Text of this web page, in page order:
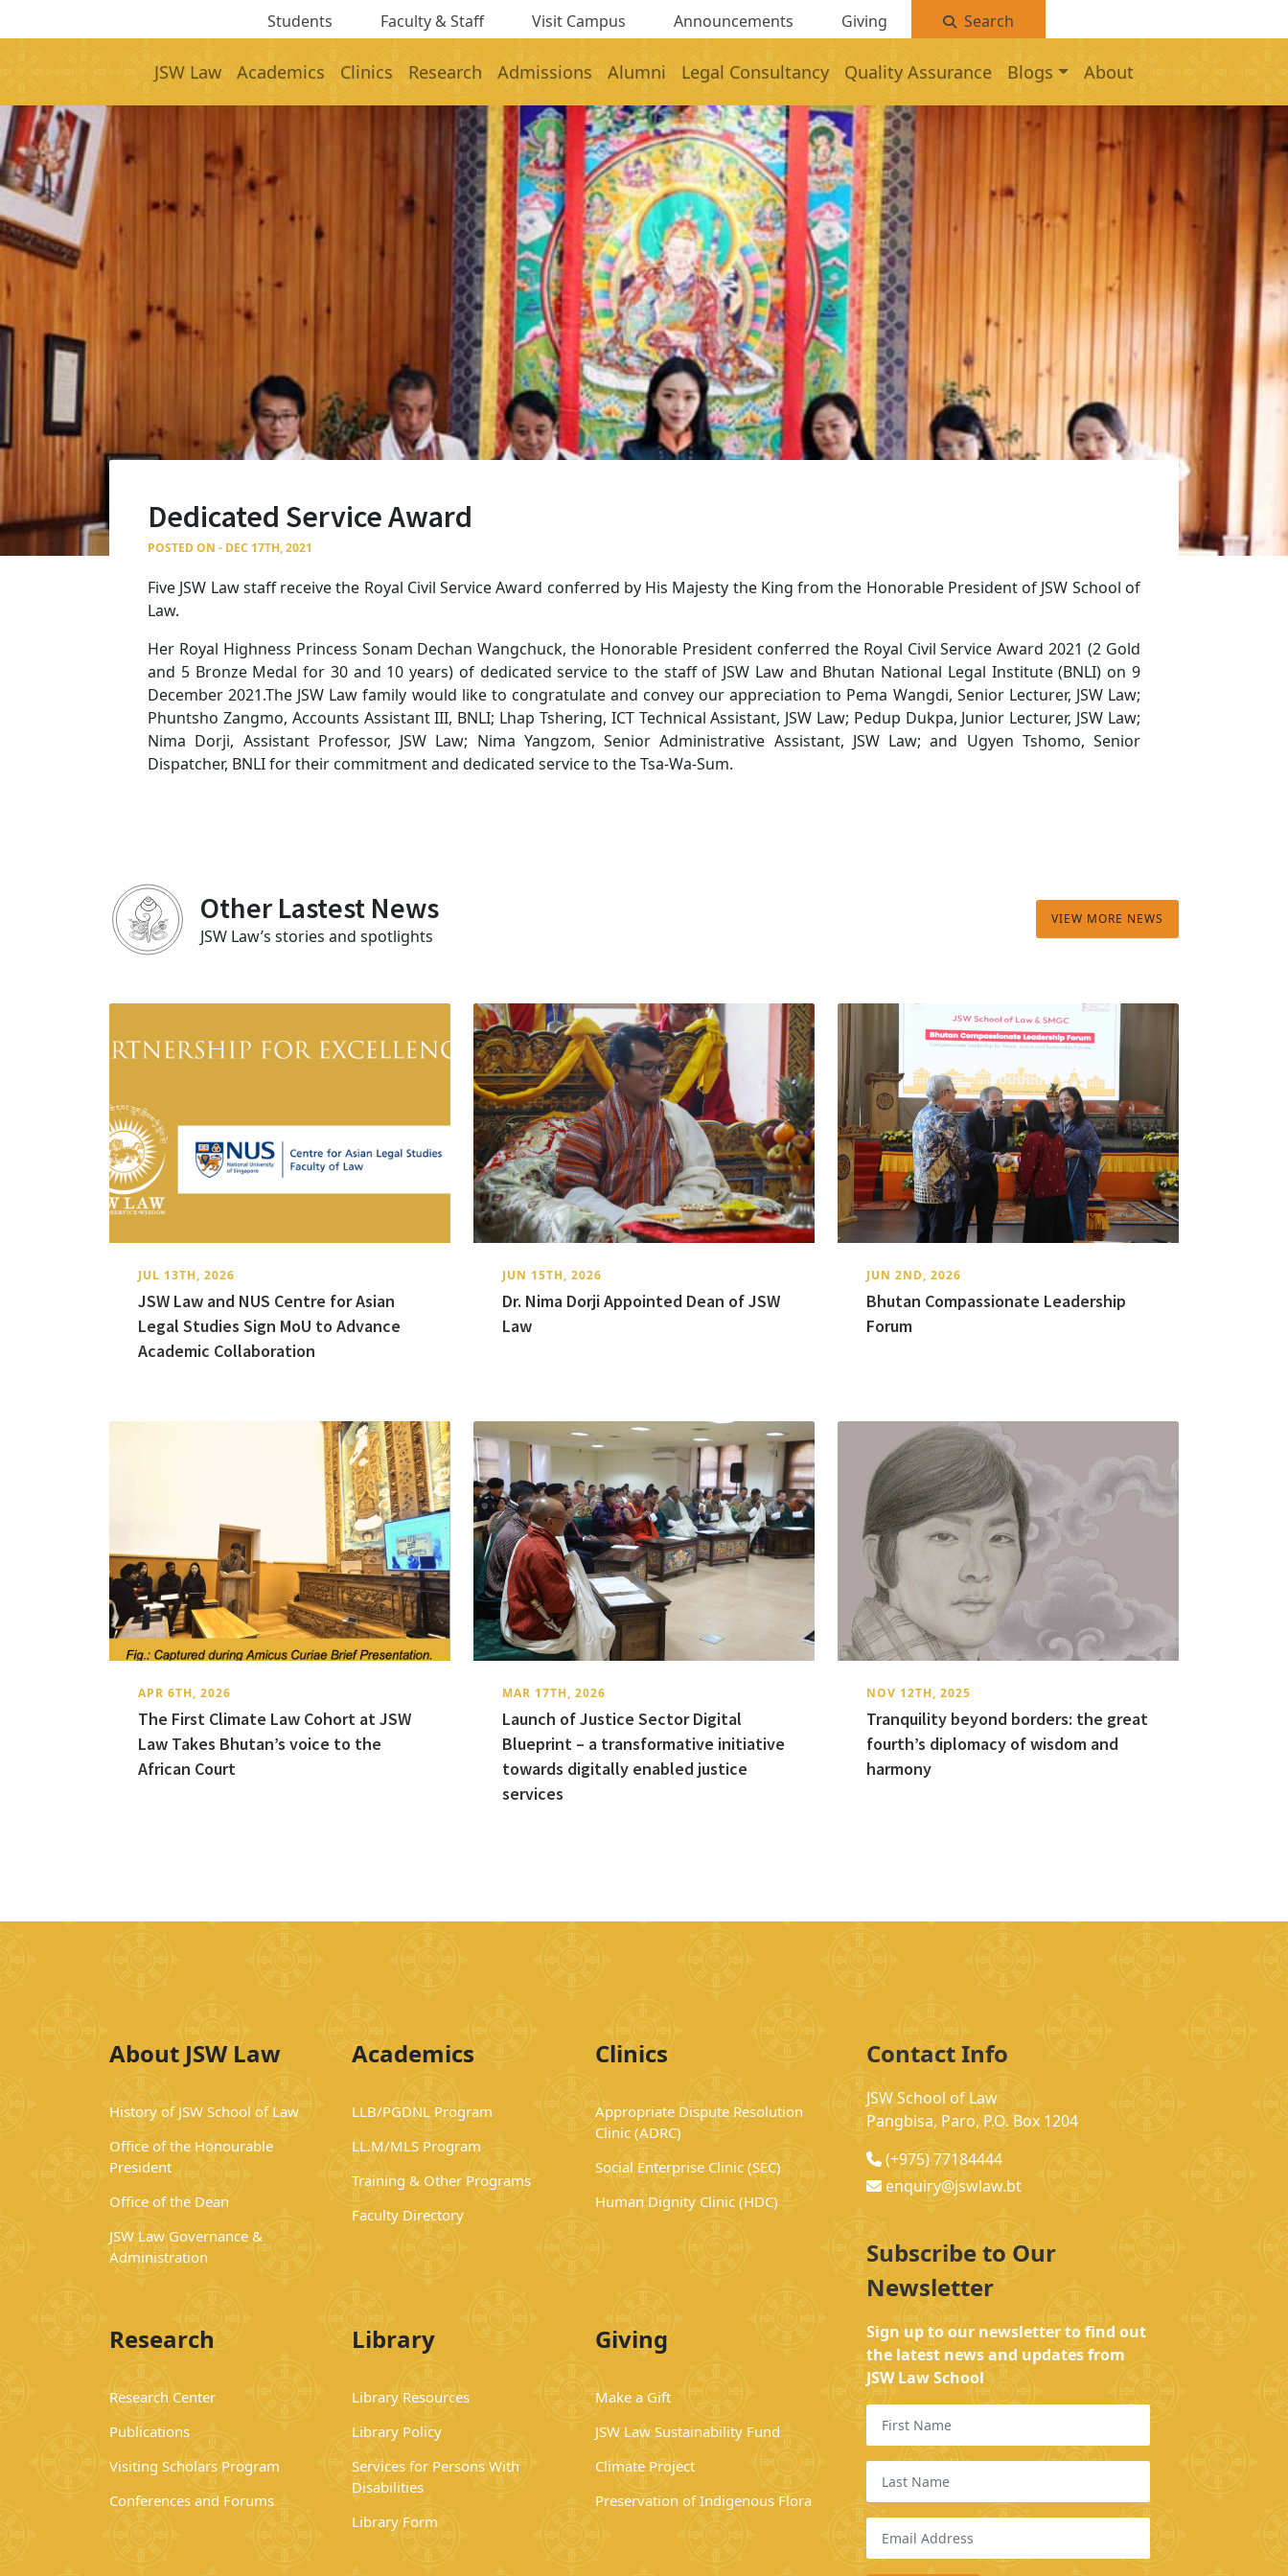
Students Faculty & Staff Visit Campus Announcements Giving Search
JSW Law Academics Clinics Research Admissions Alumni Legal Consultancy Quality Assurance Blogs About
Dedicated Service Award
POSTED ON - DEC 17TH, 2021
Five JSW Law staff receive the Royal Civil Service Award conferred by His Majesty the King from the Honorable President of JSW School of
Law.
Her Royal Highness Princess Sonam Dechan Wangchuck, the Honorable President conferred the Royal Civil Service Award 2021 (2 Gold
and 5 Bronze Medal for 30 and 10 years) of dedicated service to the staff of JSW Law and Bhutan National Legal Institute (BNLI) on 9
December 2021.The JSW Law family would like to congratulate and convey our appreciation to Pema Wangdi, Senior Lecturer, JSW Law;
Phuntsho Zangmo, Accounts Assistant III, BNLI; Lhap Tshering, ICT Technical Assistant, JSW Law; Pedup Dukpa, Junior Lecturer, JSW Law;
Nima Dorji, Assistant Professor, JSW Law; Nima Yangzom, Senior Administrative Assistant, JSW Law; and Ugyen Tshomo, Senior
Dispatcher, BNLI for their commitment and dedicated service to the Tsa-Wa-Sum.
Other Lastest News
JSW Law’s stories and spotlights
VIEW MORE NEWS
JUL 13TH, 2026
JSW Law and NUS Centre for Asian
Legal Studies Sign MoU to Advance
Academic Collaboration
JUN 15TH, 2026
Dr. Nima Dorji Appointed Dean of JSW
Law
JUN 2ND, 2026
Bhutan Compassionate Leadership
Forum
APR 6TH, 2026
The First Climate Law Cohort at JSW
Law Takes Bhutan’s voice to the
African Court
MAR 17TH, 2026
Launch of Justice Sector Digital
Blueprint – a transformative initiative
towards digitally enabled justice
services
NOV 12TH, 2025
Tranquility beyond borders: the great
fourth’s diplomacy of wisdom and
harmony
About JSW Law
History of JSW School of Law
Office of the Honourable
President
Office of the Dean
JSW Law Governance &
Administration
Academics
LLB/PGDNL Program
LL.M/MLS Program
Training & Other Programs
Faculty Directory
Clinics
Appropriate Dispute Resolution
Clinic (ADRC)
Social Enterprise Clinic (SEC)
Human Dignity Clinic (HDC)
Research
Research Center
Publications
Visiting Scholars Program
Conferences and Forums
Library
Library Resources
Library Policy
Services for Persons With
Disabilities
Library Form
Giving
Make a Gift
JSW Law Sustainability Fund
Climate Project
Preservation of Indigenous Flora
Contact Info
JSW School of Law
Pangbisa, Paro, P.O. Box 1204
(+975) 77184444
enquiry@jswlaw.bt
Subscribe to Our
Newsletter
Sign up to our newsletter to find out
the latest news and updates from
JSW Law School